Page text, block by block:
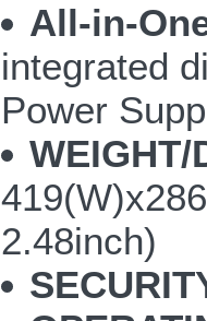
All-in-
integrated
Power
WEIGHT/
2.48inch)